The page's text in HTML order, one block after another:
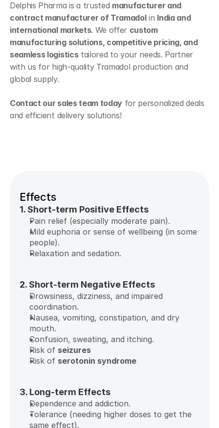
Delphis Pharma is a trusted manufacturer and
contract manufacturer of Tramadol in India and
international markets. We offer custom
manufacturing solutions, competitive pricing, and
seamless logistics tailored to your needs. Partner
with us for high-quality Tramadol production and
global supply.
Contact our sales team today for personalized deals
and efficient delivery solutions!
Effects
1. Short-term Positive Effects
Pain relief (especially moderate pain).
Mild euphoria or sense of wellbeing (in some
people).
Relaxation and sedation.
2. Short-term Negative Effects
Drowsiness, dizziness, and impaired
coordination.
Nausea, vomiting, constipation, and dry
mouth.
Confusion, sweating, and itching.
Risk of seizures
Risk of serotonin syndrome
3. Long-term Effects
Dependence and addiction.
Tolerance (needing higher doses to get the
same effect).